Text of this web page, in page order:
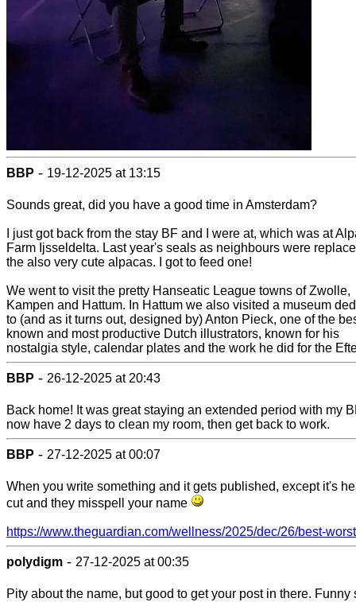
BBP - 19-12-2025 at 13:15
Sounds great, did you have a good time in Amsterdam?
I just got back from the stay BF and I were at, which was at
Farm Ijsseldelta. Last year's seals as neighbours were
the also very cute alpacas. I got to feed one!
We went to visit the pretty Hanseatic League towns of Zwolle,
Kampen and Hattum. In Hattum we also visited a museum
to (and as it turns out, designed by) Anton Pieck, one of the
known and most productive Dutch illustrators, known for his
nostalgia style, calendar plates and the work he did for the
BBP - 26-12-2025 at 20:43
Back home! It was great staying an extended period with my
now have 2 days to clean my room, then get back to work.
BBP - 27-12-2025 at 00:07
When you write something and it gets published, except it's
cut and they misspell your name
https://www.theguardian.com/wellness/2025/dec/26/best-
polydigm - 27-12-2025 at 00:35
Pity about the name, but good to get your post in there. Funny